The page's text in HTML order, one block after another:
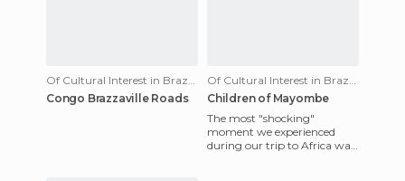
Of Cultural Interest in Brazzaville
Congo Brazzaville Roads
Of Cultural Interest in Brazzaville
Children of Mayombe
The most "shocking"
moment we experienced
during our trip to Africa was